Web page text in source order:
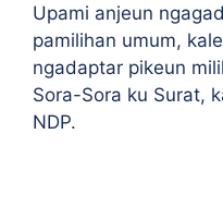
Upami anjeun
pamilihan umum,
ngadaptar pikeun
Sora-Sora ku Surat,
NDP.